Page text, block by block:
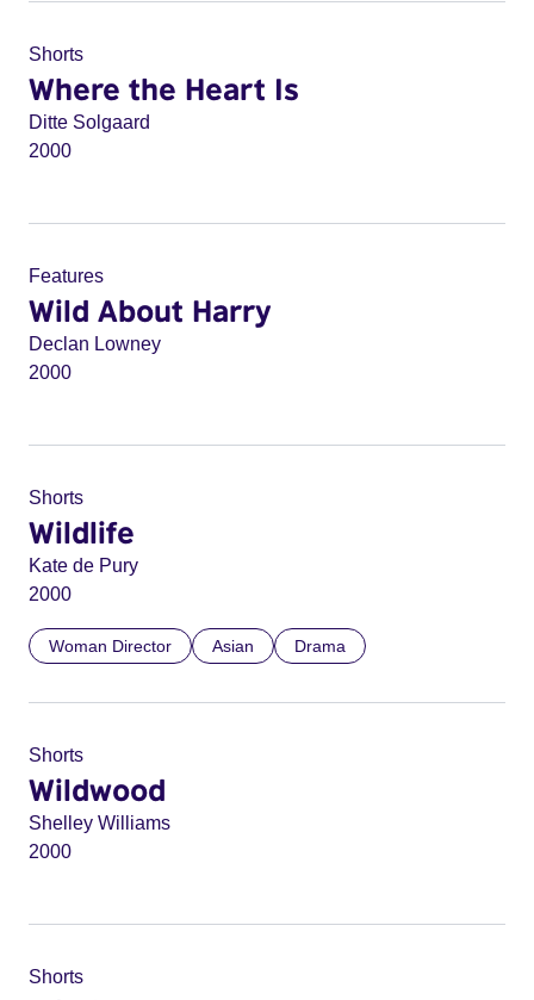
Shorts
Where the Heart Is
Ditte Solgaard
2000
Features
Wild About Harry
Declan Lowney
2000
Shorts
Wildlife
Kate de Pury
2000
Woman Director Asian Drama
Shorts
Wildwood
Shelley Williams
2000
Shorts